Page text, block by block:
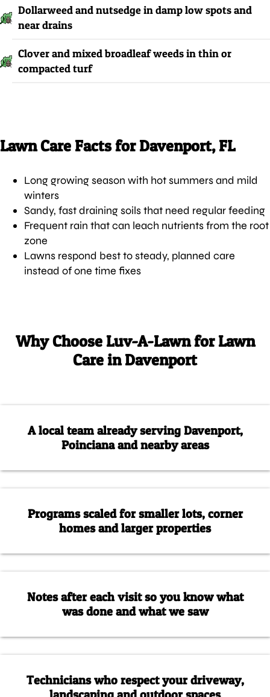
Dollarweed and nutsedge in damp low spots and
near drains
Clover and mixed broadleaf weeds in thin or
compacted turf
Lawn Care Facts for Davenport, FL
Long growing season with hot summers and mild
winters
Sandy, fast draining soils that need regular feeding
Frequent rain that can leach nutrients from the root
zone
Lawns respond best to steady, planned care
instead of one time fixes
Why Choose Luv-A-Lawn for Lawn
Care in Davenport
A local team already serving Davenport,
Poinciana and nearby areas
Programs scaled for smaller lots, corner
homes and larger properties
Notes after each visit so you know what
was done and what we saw
Technicians who respect your driveway,